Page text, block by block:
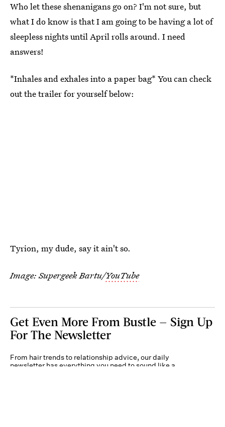
Who let these shenanigans go on? I'm not sure, but
what I do know is that I am going to be having a lot of
sleepless nights until April rolls around. I need
answers!
*Inhales and exhales into a paper bag* You can check
out the trailer for yourself below:
Tyrion, my dude, say it ain't so.
Image: Supergeek Bartu/YouTube
Get Even More From Bustle — Sign Up
For The Newsletter
From hair trends to relationship advice, our daily
newsletter has everything you need to sound like a